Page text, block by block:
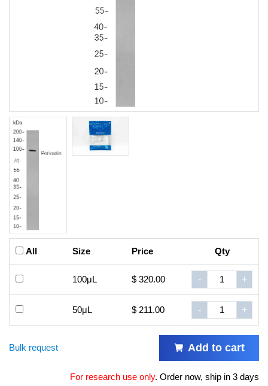
All Size Price Qty
100μL $ 320.00 - +
50μL $ 211.00 - +
Bulk request Add to cart
For research use only. Order now, ship in 3 days